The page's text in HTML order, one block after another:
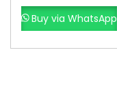
Buy via WhatsApp